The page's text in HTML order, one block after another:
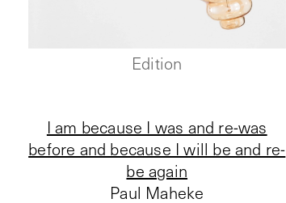
Edition
I am because I was and re-was
before and because I will be and re-
be again
Paul Maheke